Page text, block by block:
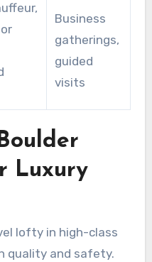
Business
gatherings,
guided
visits
Luxury
lofty in high-class
quality and safety.